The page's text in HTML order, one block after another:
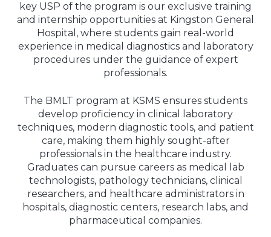
key USP of the program is our exclusive training
and internship opportunities at Kingston General
Hospital, where students gain real-world
experience in medical diagnostics and laboratory
procedures under the guidance of expert
professionals.
The BMLT program at KSMS ensures students
develop proficiency in clinical laboratory
techniques, modern diagnostic tools, and patient
care, making them highly sought-after
professionals in the healthcare industry.
Graduates can pursue careers as medical lab
technologists, pathology technicians, clinical
researchers, and healthcare administrators in
hospitals, diagnostic centers, research labs, and
pharmaceutical companies.